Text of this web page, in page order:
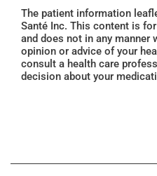
The patient information
Santé Inc. This content is
and does not in any manner
opinion or advice of your
consult a health care
decision about your